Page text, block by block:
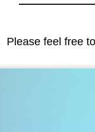
Please feel free